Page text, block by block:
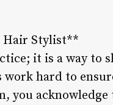
Hair Stylist**
it is a way to
hard to
you